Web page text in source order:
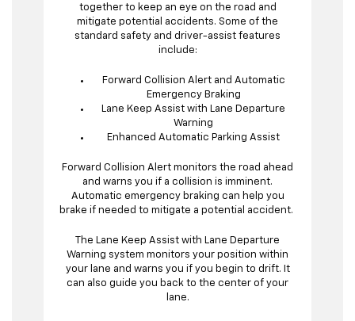
together to keep an eye on the road and
mitigate potential accidents. Some of the
standard safety and driver-assist features
include:
Forward Collision Alert and Automatic
Emergency Braking
Lane Keep Assist with Lane Departure
Warning
Enhanced Automatic Parking Assist
Forward Collision Alert monitors the road ahead
and warns you if a collision is imminent.
Automatic emergency braking can help you
brake if needed to mitigate a potential accident.
The Lane Keep Assist with Lane Departure
Warning system monitors your position within
your lane and warns you if you begin to drift. It
can also guide you back to the center of your
lane.